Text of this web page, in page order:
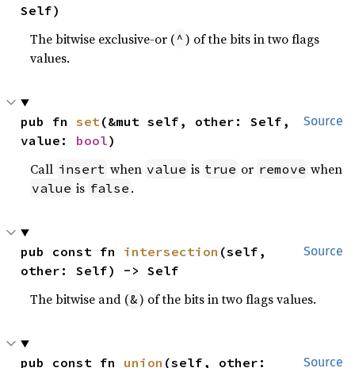
Self)
The bitwise exclusive-or ( ^ ) of the bits in two flags
values.
Source
pub fn set(&mut self, other: Self,
value: bool)
Call insert when value is true or remove when
value is false .
Source
pub const fn intersection (self,
other: Self) -> Self
The bitwise and (&) of the bits in two flags values.
Source
pub const fn union (self, other: